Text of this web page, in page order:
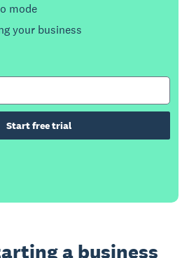
mode
your business
Start free trial
a business